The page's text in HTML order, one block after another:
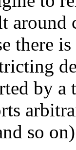
around
there
by
so